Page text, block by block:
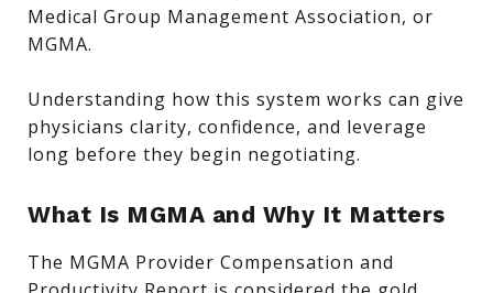
Medical Group Management Association, or
MGMA.
Understanding how this system works can give
physicians clarity, confidence, and leverage
long before they begin negotiating.
What Is MGMA and Why It Matters
The MGMA Provider Compensation and